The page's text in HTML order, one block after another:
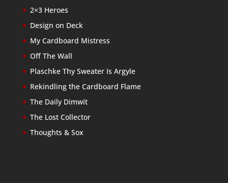
2×3 Heroes
Design on Deck
My Cardboard Mistress
Off The Wall
Plaschke Thy Sweater Is Argyle
Rekindling the Cardboard Flame
The Daily Dimwit
The Lost Collector
Thoughts & Sox